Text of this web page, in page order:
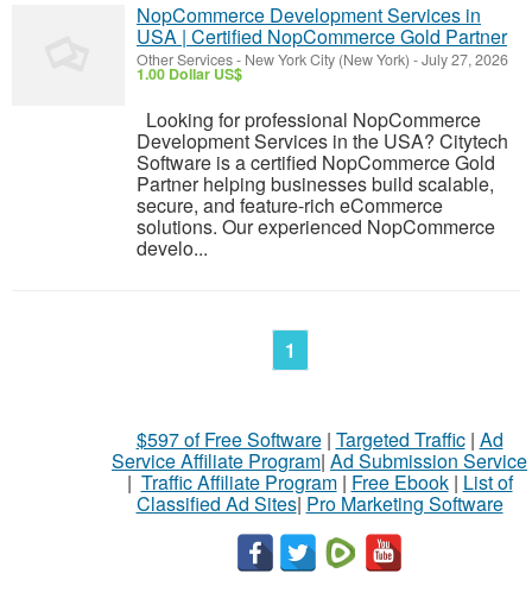
NopCommerce Development Services in
USA | Certified NopCommerce Gold Partner
Other Services- New York City (New York) -July 27, 2026
1.00 Dollar US$
Looking for professional NopCommerce
Development Services in the USA? Citytech
Software is a certified NopCommerce Gold
Partner helping businesses build scalable,
secure, and feature-rich eCommerce
solutions. Our experienced NopCommerce
develo...
1
$597 of Free Software| Targeted Traffic| Ad
Service Affiliate Program| Ad Submission Service
| Traffic Affiliate Program| Free Ebook| List of
Classified Ad Sites| Pro Marketing Software